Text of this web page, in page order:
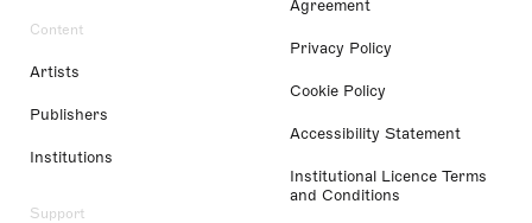
Content
Artists
Publishers
Institutions
Support
Agreement
Privacy Policy
Cookie Policy
Accessibility Statement
Institutional Licence Terms
and Conditions